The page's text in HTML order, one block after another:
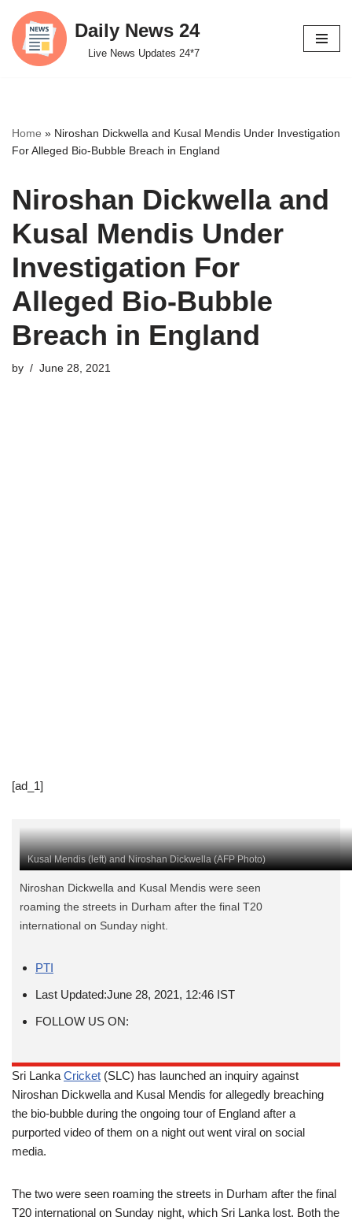
Skip
to
Daily News 24
Live News Updates 24*7
Home » Niroshan Dickwella and Kusal Mendis Under Investigation
For Alleged Bio-Bubble Breach in England
Niroshan Dickwella and
Kusal Mendis Under
Investigation For
Alleged Bio-Bubble
Breach in England
by June 28, 2021
[ad_1]
Kusal Mendis (left) and Niroshan Dickwella (AFP Photo)
Niroshan Dickwella and Kusal Mendis were seen
roaming the streets in Durham after the final T20
international on Sunday night.
PTI
Last Updated:June 28, 2021, 12:46 IST
FOLLOW US ON:
Sri Lanka Cricket (SLC) has launched an inquiry against
Niroshan Dickwella and Kusal Mendis for allegedly breaching
the bio-bubble during the ongoing tour of England after a
purported video of them on a night out went viral on social
media.
The two were seen roaming the streets in Durham after the final
T20 international on Sunday night, which Sri Lanka lost. Both the